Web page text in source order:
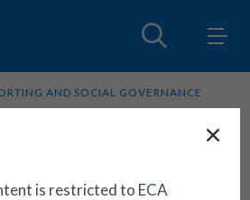
AND SOCIAL GOVERNANCE
is restricted to ECA